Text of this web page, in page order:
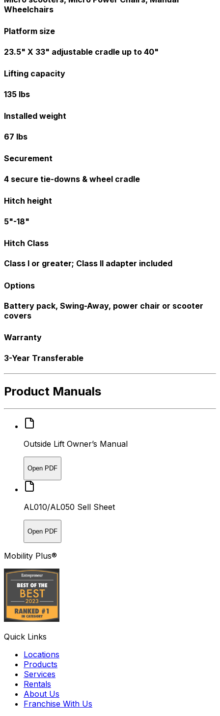
Wheelchairs
Platform size
23.5" X 33" adjustable cradle up to 40"
Lifting capacity
135 lbs
Installed weight
67 lbs
Securement
4 secure tie-downs & wheel cradle
Hitch height
5"-18"
Hitch Class
Class I or greater; Class II adapter included
Options
Battery pack, Swing-Away, power chair or scooter
covers
Warranty
3-Year Transferable
Product Manuals
Outside Lift Owner’s Manual
Open PDF
AL010/AL050 Sell Sheet
Open PDF
Mobility Plus®
Quick Links
Locations
Products
Services
Rentals
About Us
Franchise With Us